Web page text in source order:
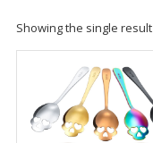
Showing the single result